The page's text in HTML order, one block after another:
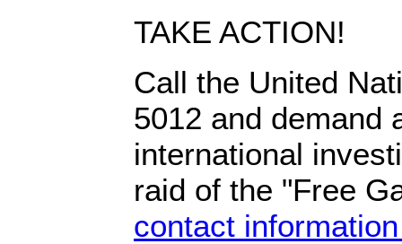
TAKE ACTION!
Call the United
5012 and demand
international
raid of the "Free
contact